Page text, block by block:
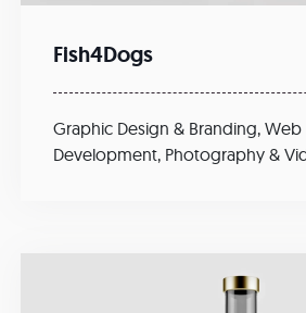
Fish4Dogs
Graphic Design & Branding, Web
Development, Photography &